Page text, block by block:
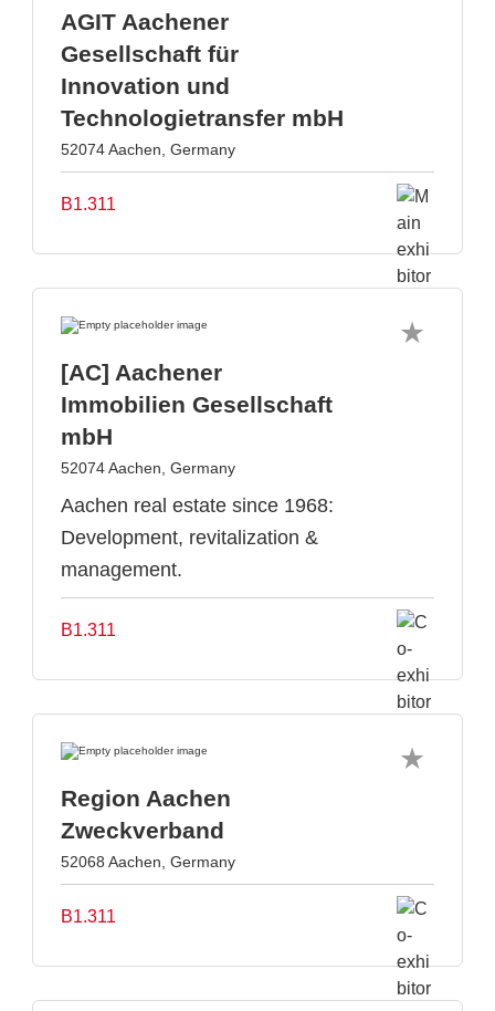
AGIT Aachener
Gesellschaft für
Innovation und
Technologietransfer mbH
52074 Aachen, Germany
B1.311
[AC] Aachener
Immobilien Gesellschaft
mbH
52074 Aachen, Germany
Aachen real estate since 1968:
Development, revitalization &
management.
B1.311
Region Aachen
Zweckverband
52068 Aachen, Germany
B1.311